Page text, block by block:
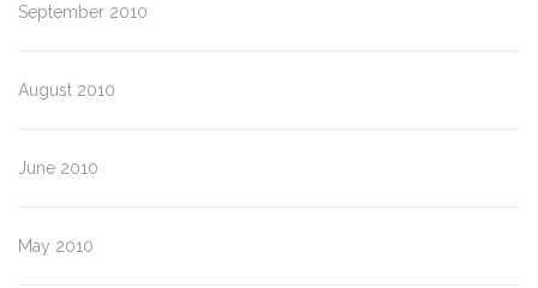
September 2010
August 2010
June 2010
May 2010